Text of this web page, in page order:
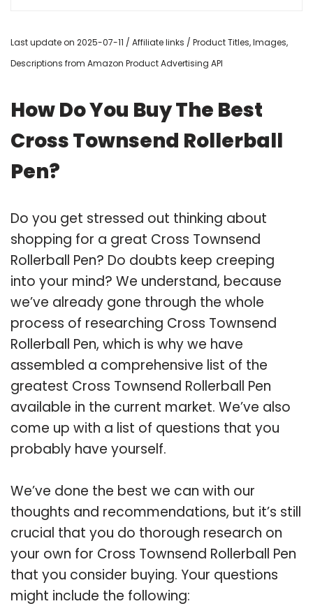
Last update on 2025-07-11 / Affiliate links / Product Titles, Images,
Descriptions from Amazon Product Advertising API
How Do You Buy The Best
Cross Townsend Rollerball
Pen?
Do you get stressed out thinking about
shopping for a great Cross Townsend
Rollerball Pen? Do doubts keep creeping
into your mind? We understand, because
we’ve already gone through the whole
process of researching Cross Townsend
Rollerball Pen, which is why we have
assembled a comprehensive list of the
greatest Cross Townsend Rollerball Pen
available in the current market. We’ve also
come up with a list of questions that you
probably have yourself.
We’ve done the best we can with our
thoughts and recommendations, but it’s still
crucial that you do thorough research on
your own for Cross Townsend Rollerball Pen
that you consider buying. Your questions
might include the following: